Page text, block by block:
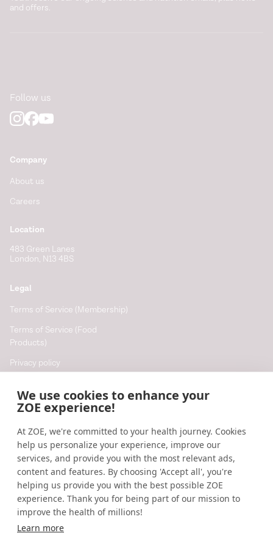
We use cookies to enhance your
ZOE experience!
At ZOE, we're committed to your health journey. Cookies
help us personalize your experience, improve our
services, and provide you with the most relevant ads,
content and features. By choosing 'Accept all', you're
helping us provide you with the best possible ZOE
experience. Thank you for being part of our mission to
improve the health of millions!
Learn more
and offers.
Follow us
Company
About us
Careers
Location
483 Green Lanes
London, N13 4BS
Legal
Terms of Service (Membership)
Terms of Service (Food
Products)
Privacy policy
Cookie preferences
Resources
Help
Accessibility
Blog
Research updates